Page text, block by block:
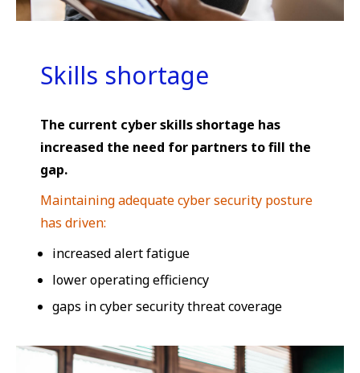
Skills shortage
The current cyber skills shortage has
increased the need for partners to fill the
gap.
Maintaining adequate cyber security posture
has driven:
increased alert fatigue
lower operating efficiency
gaps in cyber security threat coverage